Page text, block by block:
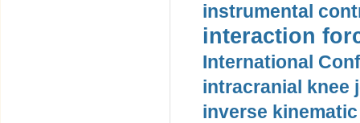
instrumental
interaction
International
intracranial knee
inverse